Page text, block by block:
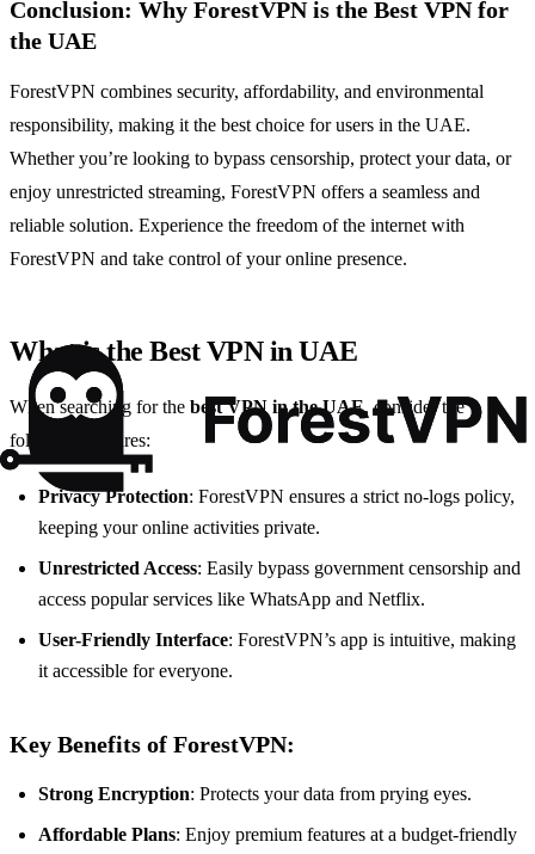
Conclusion: Why ForestVPN is the Best VPN for
the UAE
ForestVPN combines security, affordability, and environmental
responsibility, making it the best choice for users in the UAE.
Whether you’re looking to bypass censorship, protect your data, or
enjoy unrestricted streaming, ForestVPN offers a seamless and
reliable solution. Experience the freedom of the internet with
ForestVPN and take control of your online presence.
What is the Best VPN in UAE
When searching for the best VPN in the UAE, consider the
following features:
Privacy Protection: ForestVPN ensures a strict no-logs policy,
keeping your online activities private.
Unrestricted Access: Easily bypass government censorship and
access popular services like WhatsApp and Netflix.
User-Friendly Interface: ForestVPN’s app is intuitive, making
it accessible for everyone.
Key Benefits of ForestVPN:
Strong Encryption: Protects your data from prying eyes.
Affordable Plans: Enjoy premium features at a budget-friendly